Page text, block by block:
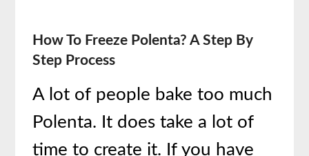
How To Freeze Polenta? A Step By
Step Process
A lot of people bake too much
Polenta. It does take a lot of
time to create it. If you have